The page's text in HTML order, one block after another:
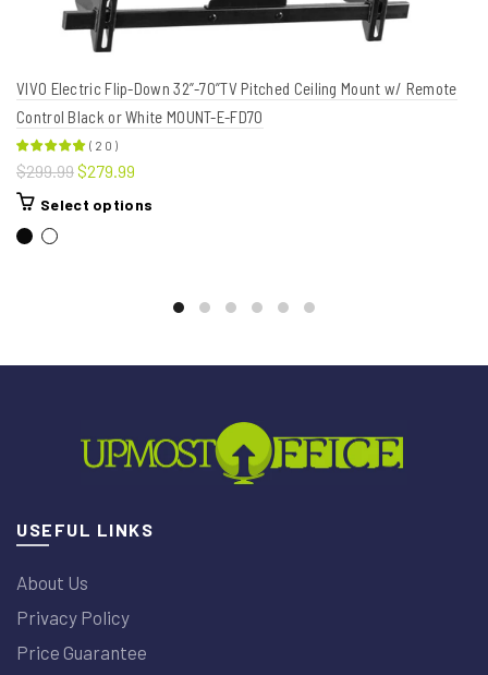
VIVO Electric Flip-Down 32”-70”TV Pitched Ceiling Mount w/ Remote
Control Black or White MOUNT-E-FD70
( 20 )
$299.99$279.99
Select options
USEFUL LINKS
About Us
Privacy Policy
Price Guarantee